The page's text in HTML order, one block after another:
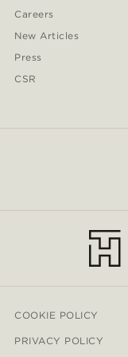
Careers
New Articles
Press
CSR
COOKIE POLICY
PRIVACY POLICY